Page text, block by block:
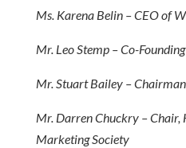
Ms. Karena Belin – CEO of
Mr. Leo Stemp – Co-
Mr. Stuart Bailey –
Mr. Darren Chuckry – Chair,
Marketing Society